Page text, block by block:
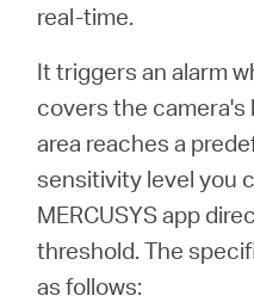
English
real-time.
It triggers an alarm
covers the
area reaches a
sensitivity level you
MERCUSYS app
threshold. The
as follows: